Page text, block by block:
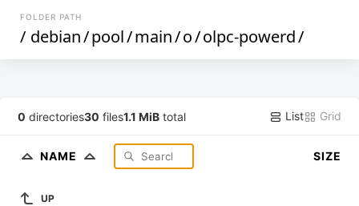
FOLDER PATH
/ debian/pool/main/o/olpc-powerd/
0 directories30 files1.1 MiB total List Grid
NAME SIZE
UP